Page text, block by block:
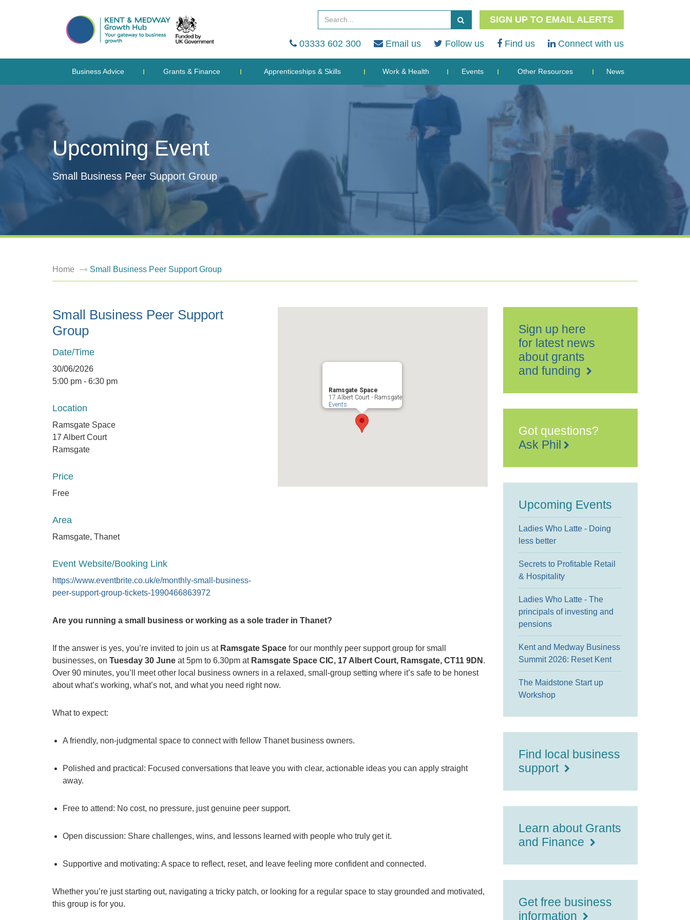
SIGN UP TO EMAIL ALERTS
03333 602 300 Email us Follow us Find us Connect with us
Business Advice Grants & Finance Apprenticeships & Skills Work & Health Events Other Resources News
Upcoming Event
Small Business Peer Support Group
Home Small Business Peer Support Group
Small Business Peer Support
Group
Date/Time
30/06/2026
5:00 pm - 6:30 pm
Location
Ramsgate Space
17 Albert Court
Ramsgate
Price
Free
Area
Ramsgate, Thanet
Event Website/Booking Link
https://www.eventbrite.co.uk/e/monthly-small-business-
peer-support-group-tickets-1990466863972
Ramsgate Space
17 Albert Court - Ramsgate
Events
Are you running a small business or working as a sole trader in Thanet?
If the answer is yes, you’re invited to join us atRamsgate Space for our monthly peer support group for small
businesses, on Tuesday 30 June at 5pm to 6.30pm at Ramsgate Space CIC, 17 Albert Court, Ramsgate, CT11 9DN .
Over 90 minutes, you’ll meet other local business owners in a relaxed, small-group setting where it’s safe to be honest
about what’s working, what’s not, and what you need right now.
What to expect:
A friendly, non-judgmental space to connect with fellow Thanet business owners.
Polished and practical: Focused conversations that leave you with clear, actionable ideas you can apply straight
away.
Free to attend: No cost, no pressure, just genuine peer support.
Open discussion: Share challenges, wins, and lessons learned with people who truly get it.
Supportive and motivating: A space to reflect, reset, and leave feeling more confident and connected.
Whether you’re just starting out, navigating a tricky patch, or looking for a regular space to stay grounded and motivated,
this group is for you.
Sign up here
for latest news
about grants
and funding
Got questions?
Ask Phil
Upcoming Events
Ladies Who Latte - Doing
less better
Secrets to Profitable Retail
& Hospitality
Ladies Who Latte - The
principals of investing and
pensions
Kent and Medway Business
Summit 2026: Reset Kent
The Maidstone Start up
Workshop
Find local business
support
Learn about Grants
and Finance
Get free business
information